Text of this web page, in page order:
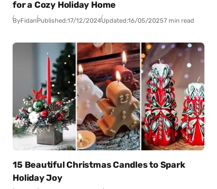
for a Cozy Holiday Home
ByFidanPublished:17/12/2024Updated:16/05/20257 min read
15 Beautiful Christmas Candles to Spark
Holiday Joy